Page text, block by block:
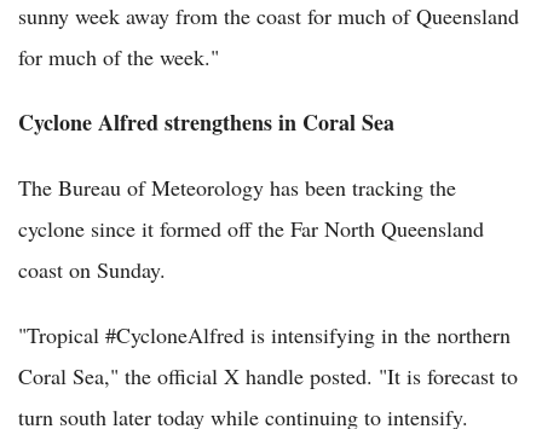
sunny week away from the coast for much of Queensland
for much of the week."
Cyclone Alfred strengthens in Coral Sea
The Bureau of Meteorology has been tracking the
cyclone since it formed off the Far North Queensland
coast on Sunday.
"Tropical #CycloneAlfred is intensifying in the northern
Coral Sea," the official X handle posted. "It is forecast to
turn south later today while continuing to intensify.